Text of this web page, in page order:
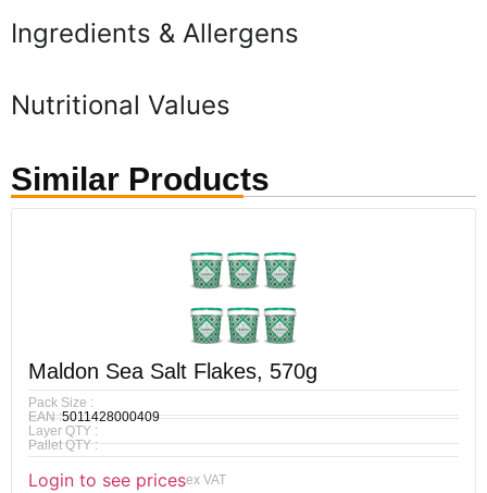
Ingredients & Allergens
Nutritional Values
Similar Products
Maldon Sea Salt Flakes, 570g
Pack Size :
EAN :5011428000409
Layer QTY :
Pallet QTY :
Login to see pricesex VAT